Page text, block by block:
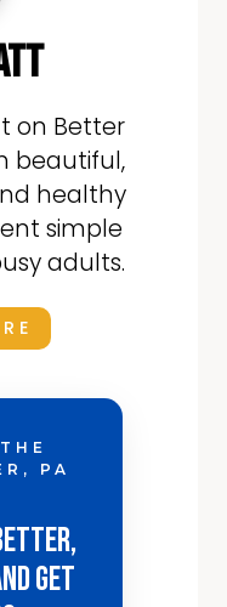
on Better
beautiful,
healthy
simple
adults.
PA
Get